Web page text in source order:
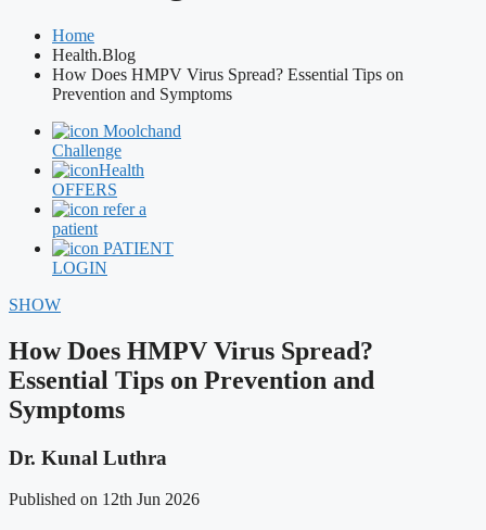
Home
Health.Blog
How Does HMPV Virus Spread? Essential Tips on
Prevention and Symptoms
Moolchand
Challenge
Health
OFFERS
refer a
patient
PATIENT
LOGIN
SHOW
How Does HMPV Virus Spread?
Essential Tips on Prevention and
Symptoms
Dr. Kunal Luthra
Published on 12th Jun 2026